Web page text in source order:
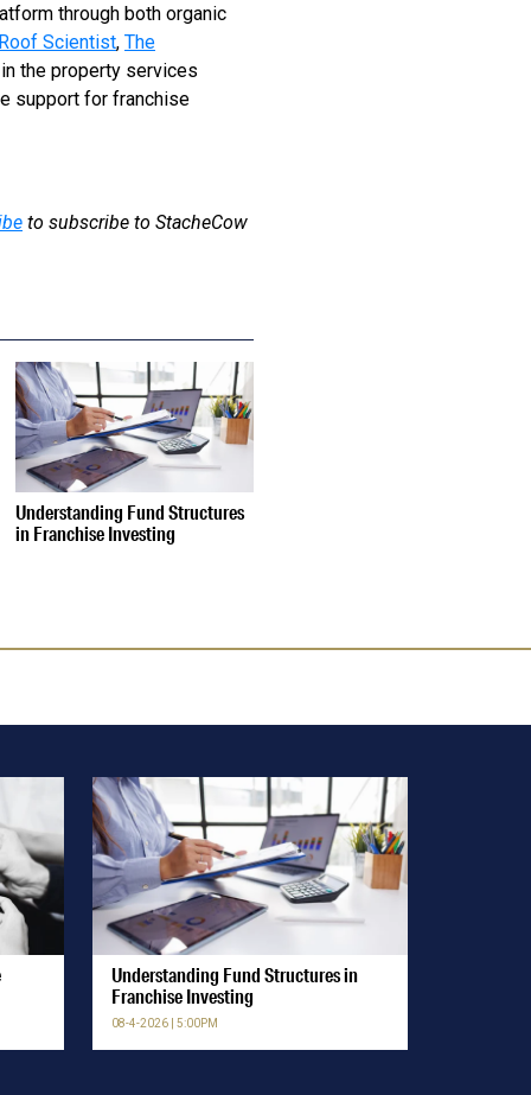
through both organic
Scientist, The
the property services
support for franchise
to subscribe to StacheCow
Understanding Fund Structures
in Franchise Investing
Understanding Fund Structures in
Franchise Investing
08-4-2026 | 5:00PM